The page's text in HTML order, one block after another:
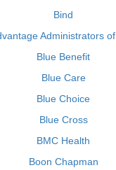
Bind
Administrators
Blue Benefit
Blue Care
Blue Choice
Blue Cross
BMC Health
Boon Chapman